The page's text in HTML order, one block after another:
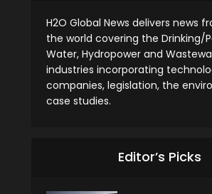
H2O Global News delivers news
the world covering the Drinking/
Water, Hydropower and
industries incorporating
companies, legislation, the
case studies.
Editor’s Picks